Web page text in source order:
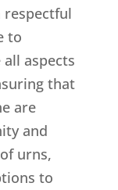
respectful
to
aspects
that
are
and
urns,
to